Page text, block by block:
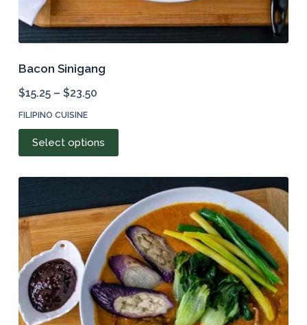
Bacon Sinigang
$15.25– $23.50
FILIPINO CUISINE
Select options
product
multiple
variants.
The
options
may
be
chosen
on